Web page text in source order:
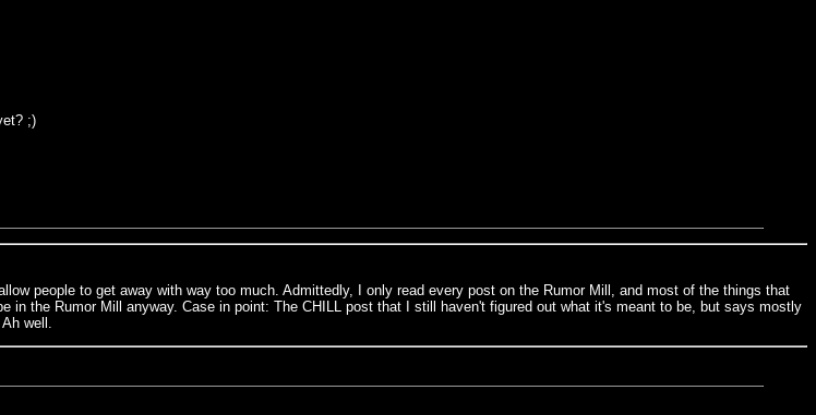
;)
people to get away with way too much. Admittedly, I only read every post on the Rumor Mill, and most of the things that
the Rumor Mill anyway. Case in point: The CHILL post that I still haven't figured out what it's meant to be, but says mostly
well.